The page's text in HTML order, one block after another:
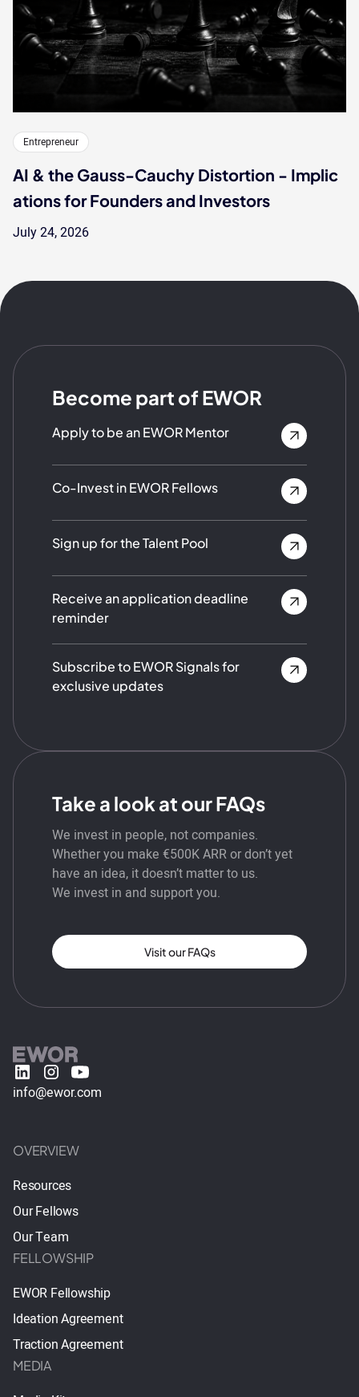
Entrepreneur
AI & the Gauss-Cauchy Distortion - Implic
ations for Founders and Investors
July 24, 2026
Become part of EWOR
Apply to be an EWOR Mentor
Co-Invest in EWOR Fellows
Sign up for the Talent Pool
Receive an application deadline
reminder
Subscribe to EWOR Signals for
exclusive updates
Take a look at our FAQs
We invest in people, not companies.
Whether you make €500K ARR or don’t yet
have an idea, it doesn’t matter to us.
We invest in and support you.
Visit our FAQs
info@ewor.com
OVERVIEW
Resources
Our Fellows
Our Team
FELLOWSHIP
EWOR Fellowship
Ideation Agreement
Traction Agreement
MEDIA